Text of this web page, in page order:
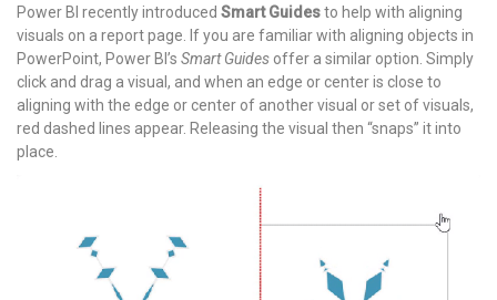
Power BI recently introduced Smart Guidesto help with aligning
visuals on a report page. If you are familiar with aligning objects in
PowerPoint, Power BI’s Smart Guides offer a similar option. Simply
click and drag a visual, and when an edge or center is close to
aligning with the edge or center of another visual or set of visuals,
red dashed lines appear. Releasing the visual then “snaps” it into
place.